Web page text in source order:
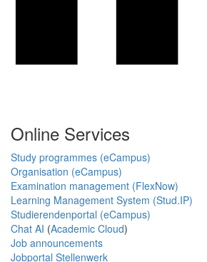
Online Services
Study programmes (eCampus)
Organisation (eCampus)
Examination management (FlexNow)
Learning Management System (Stud.IP)
Studierendenportal (eCampus)
Chat AI (Academic Cloud)
Job announcements
Jobportal Stellenwerk